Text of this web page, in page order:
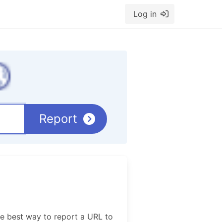
Log in
Report
best way to report a URL to